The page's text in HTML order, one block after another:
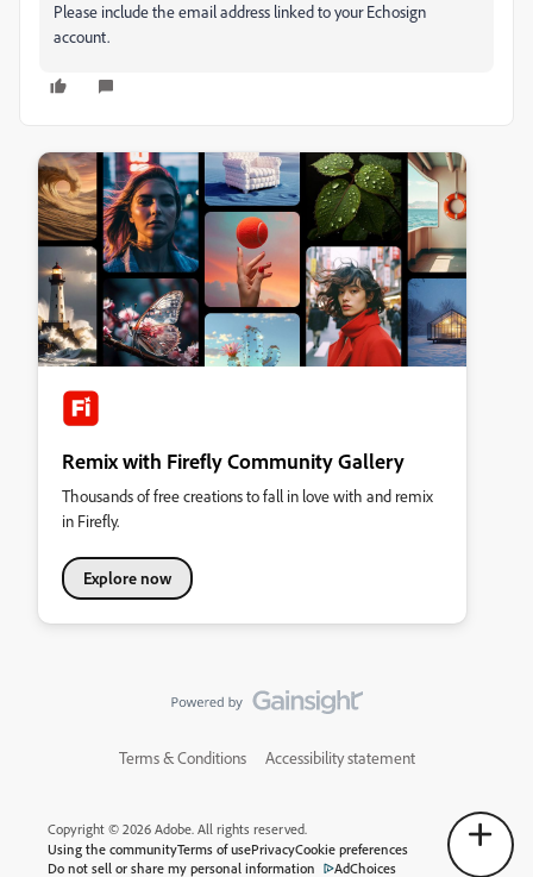
Please include the email address linked to your Echosign
account.
Remix with Firefly Community Gallery
Thousands of free creations to fall in love with and remix
in Firefly.
Explore now
Terms & Conditions Accessibility statement
Copyright © 2026 Adobe. All rights reserved.
Using the communityTerms of usePrivacyCookie preferences
Do not sell or share my personal information
AdChoices